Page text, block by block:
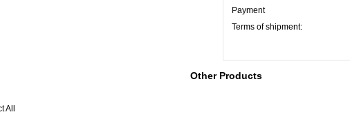
Payment
Terms of shipment:
Other Products
All